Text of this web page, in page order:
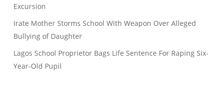
Excursion
Irate Mother Storms School With Weapon Over Alleged
Bullying of Daughter
Lagos School Proprietor Bags Life Sentence For Raping Six-
Year-Old Pupil